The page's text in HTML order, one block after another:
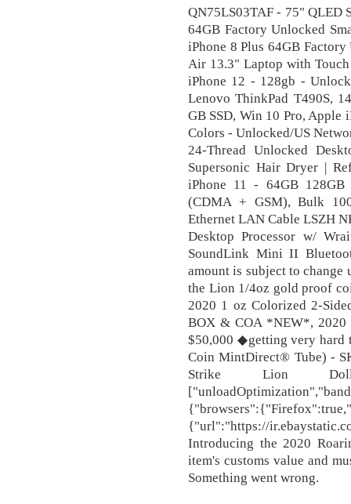
QN75LS03TAF - 75" QLED
64GB Factory Unlocked
iPhone 8 Plus 64GB
Air 13.3" Laptop with
iPhone 12 - 128gb -
Lenovo ThinkPad T490S,
GB SSD, Win 10 Pro, Apple
Colors - Unlocked/US
24-Thread Unlocked
Supersonic Hair Dryer |
iPhone 11 - 64GB
(CDMA + GSM), Bulk
Ethernet LAN Cable LSZH
Desktop Processor w/
SoundLink Mini II
amount is subject to
the Lion 1/4oz gold proof
2020 1 oz Colorized 2-
BOX & COA *NEW*,
$50,000 ◆getting very
Coin MintDirect® Tube) -
Strike Lion
{"url":"https://
Introducing the 2020
item's customs value and
Something went wrong.